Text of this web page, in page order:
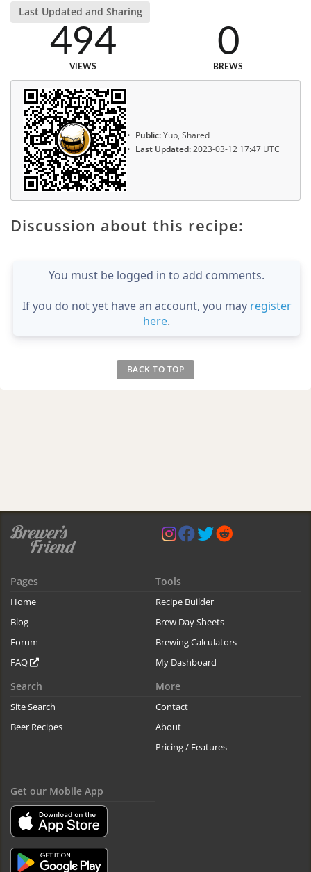
Last Updated and Sharing
494
VIEWS
0
BREWS
Public:Yup, Shared
Last Updated:2023-03-12 17:47 UTC
Discussion about this recipe:
You must be logged in to add comments.
If you do not yet have an account, you may register
here.
BACK TO TOP
Pages
Home
Blog
Forum
FAQ
Tools
Recipe Builder
Brew Day Sheets
Brewing Calculators
My Dashboard
Search
Site Search
Beer Recipes
More
Contact
About
Pricing / Features
Get our Mobile App